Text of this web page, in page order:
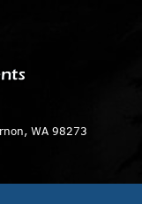
WA 98273